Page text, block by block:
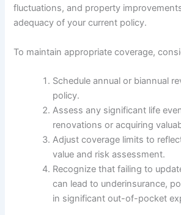
fluctuations, and property
adequacy of your current policy.
To maintain appropriate coverage,
Schedule annual or biannual
policy.
Assess any significant life
renovations or acquiring
Adjust coverage limits to
value and risk assessment.
Recognize that failing to
can lead to underinsurance,
in significant out-of-pocket